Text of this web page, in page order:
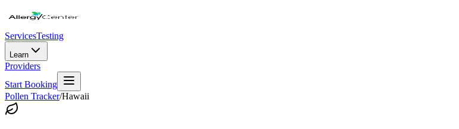
ServicesTesting
Learn
Providers
Start Booking
Pollen Tracker/Hawaii